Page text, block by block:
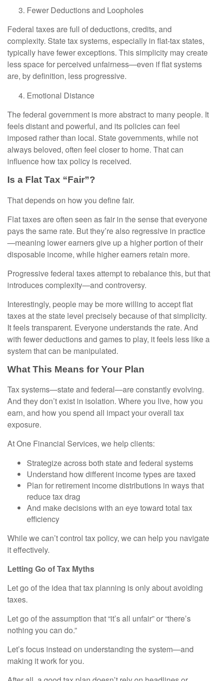
Fewer Deductions and Loopholes
Federal taxes are full of deductions, credits, and
complexity. State tax systems, especially in flat-tax states,
typically have fewer exceptions. This simplicity may create
less space for perceived unfairness—even if flat systems
are, by definition, less progressive.
Emotional Distance
The federal government is more abstract to many people. It
feels distant and powerful, and its policies can feel
imposed rather than local. State governments, while not
always beloved, often feel closer to home. That can
influence how tax policy is received.
Is a Flat Tax “Fair”?
That depends on how you define fair.
Flat taxes are often seen as fair in the sense that everyone
pays the same rate. But they’re also regressive in practice
—meaning lower earners give up a higher portion of their
disposable income, while higher earners retain more.
Progressive federal taxes attempt to rebalance this, but that
introduces complexity—and controversy.
Interestingly, people may be more willing to accept flat
taxes at the state level precisely because of that simplicity.
It feels transparent. Everyone understands the rate. And
with fewer deductions and games to play, it feels less like a
system that can be manipulated.
What This Means for Your Plan
Tax systems—state and federal—are constantly evolving.
And they don’t exist in isolation. Where you live, how you
earn, and how you spend all impact your overall tax
exposure.
At One Financial Services, we help clients:
Strategize across both state and federal systems
Understand how different income types are taxed
Plan for retirement income distributions in ways that
reduce tax drag
And make decisions with an eye toward total tax
efficiency
While we can’t control tax policy, we can help you navigate
it effectively.
Letting Go of Tax Myths
Let go of the idea that tax planning is only about avoiding
taxes.
Let go of the assumption that “it’s all unfair” or “there’s
nothing you can do.”
Let’s focus instead on understanding the system—and
making it work for you.